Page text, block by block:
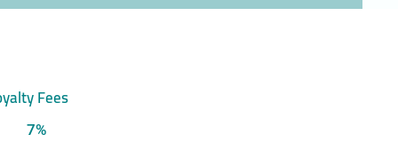
Fees
7%